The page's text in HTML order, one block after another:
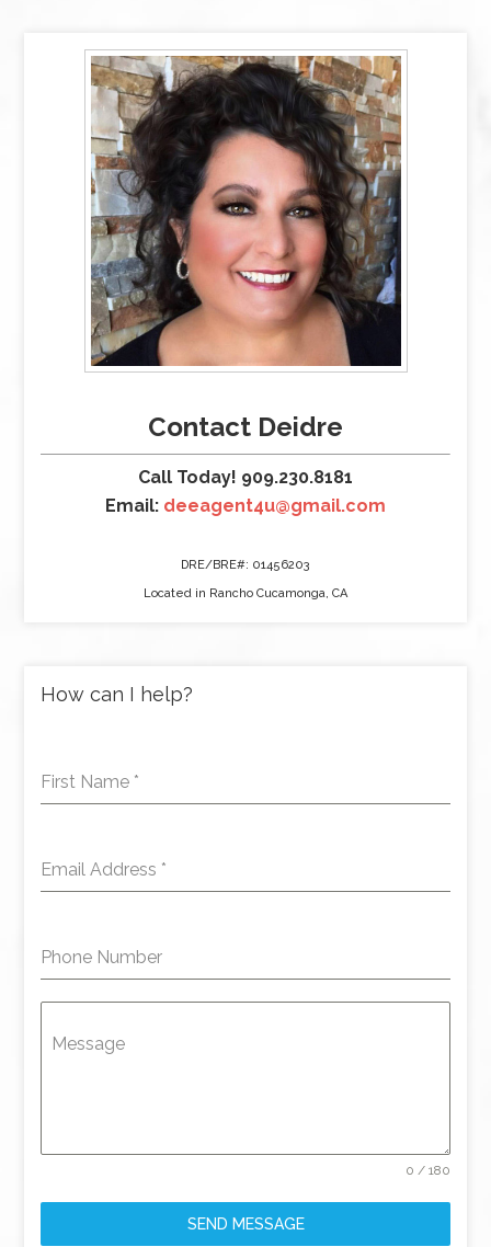
Contact Deidre
Call Today! 909.230.8181
Email: deeagent4u@gmail.com
DRE/BRE#: 01456203
Located in Rancho Cucamonga, CA
How can I help?
First Name *
Email Address *
Phone Number
Message
0 / 180
SEND MESSAGE